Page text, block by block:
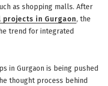
as shopping malls. After
in Gurgaon, the
trend for integrated
in Gurgaon is being pushed
thought process behind